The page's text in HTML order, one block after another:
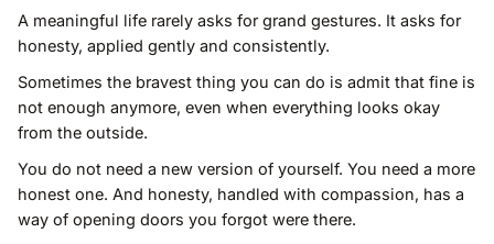
A meaningful life rarely asks for grand gestures. It asks for
honesty, applied gently and consistently.
Sometimes the bravest thing you can do is admit that fine is
not enough anymore, even when everything looks okay
from the outside.
You do not need a new version of yourself. You need a more
honest one. And honesty, handled with compassion, has a
way of opening doors you forgot were there.